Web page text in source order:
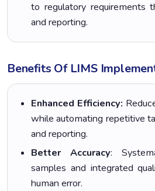
to regulatory requirements
and reporting.
Benefits Of LIMS
Enhanced Efficiency:
while automating repetitive
and reporting.
Better Accuracy:
samples and integrated
human error.